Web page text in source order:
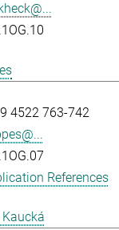
4522 763-742
References
Kaucká